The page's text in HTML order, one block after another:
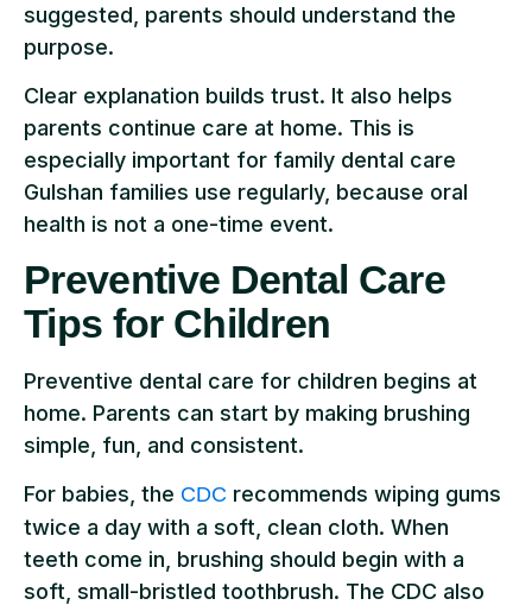
suggested, parents should understand the
purpose.
Clear explanation builds trust. It also helps
parents continue care at home. This is
especially important for family dental care
Gulshan families use regularly, because oral
health is not a one-time event.
Preventive Dental Care
Tips for Children
Preventive dental care for children begins at
home. Parents can start by making brushing
simple, fun, and consistent.
For babies, the CDC recommends wiping gums
twice a day with a soft, clean cloth. When
teeth come in, brushing should begin with a
soft, small-bristled toothbrush. The CDC also